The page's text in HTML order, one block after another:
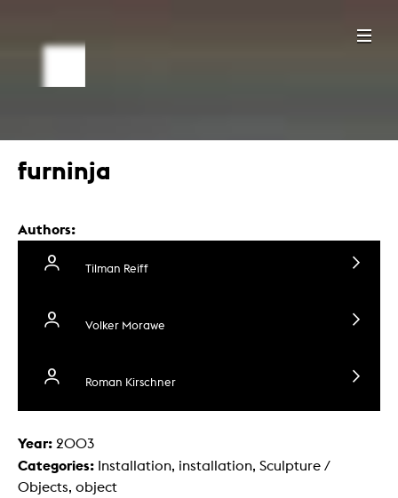
furninja
Authors:
Tilman Reiff
Volker Morawe
Roman Kirschner
Year: 2003
Categories: Installation, installation, Sculpture /
Objects, object